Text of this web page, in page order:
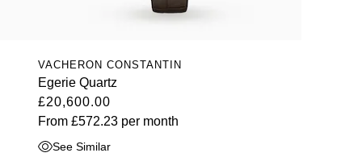
VACHERON CONSTANTIN
Egerie Quartz
£20,600.00
From £572.23per month
See Similar